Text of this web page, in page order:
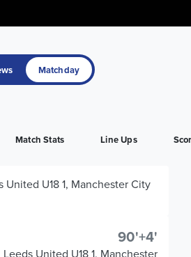
Matchday
Match Stats Line Ups
United U18 1, Manchester City
90'+4'
United U18 1, Manchester